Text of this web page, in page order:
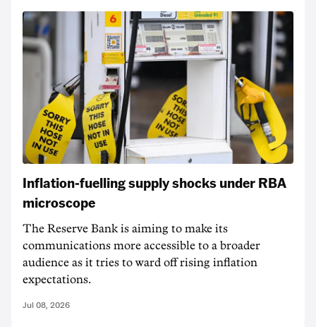
Inflation-fuelling supply shocks under RBA
microscope
The Reserve Bank is aiming to make its
communications more accessible to a broader
audience as it tries to ward off rising inflation
expectations.
Jul 08, 2026